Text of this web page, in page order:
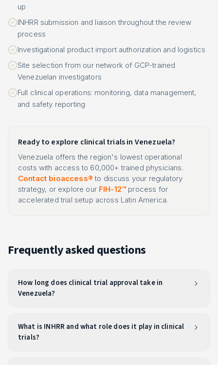
up
INHRR submission and liaison throughout the review
process
Investigational product import authorization and logistics
Site selection from our network of GCP-trained
Venezuelan investigators
Full clinical operations: monitoring, data management,
and safety reporting
Ready to explore clinical trials in Venezuela?
Venezuela offers the region's lowest operational
costs with access to 60,000+ trained physicians.
Contact bioaccess® to discuss your regulatory
strategy, or explore our FIH-12™ process for
accelerated trial setup across Latin America.
Frequently asked questions
How long does clinical trial approval take in
Venezuela?
What is INHRR and what role does it play in clinical
trials?